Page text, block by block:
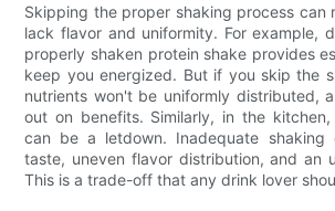
Skipping the proper shaking process can
lack flavor and uniformity. For example,
properly shaken protein shake provides
keep you energized. But if you skip the
nutrients won't be uniformly distributed,
out on benefits. Similarly, in the
can be a letdown. Inadequate
taste, uneven flavor distribution, and an
This is a trade-off that any drink lover